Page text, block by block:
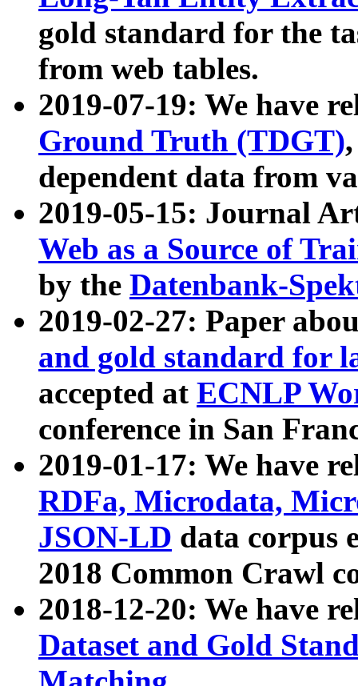
gold standard for the
from web tables.
2019-07-19: We have
Ground Truth (TDGT)
dependent data from
2019-05-15: Journal
Web as a Source of
by the Datenbank-
2019-02-27: Paper
and gold standard for
accepted at ECNLP
conference in San
2019-01-17: We have
RDFa, Microdata,
JSON-LD data corpus
2018 Common Crawl
2018-12-20: We have
Dataset and Gold